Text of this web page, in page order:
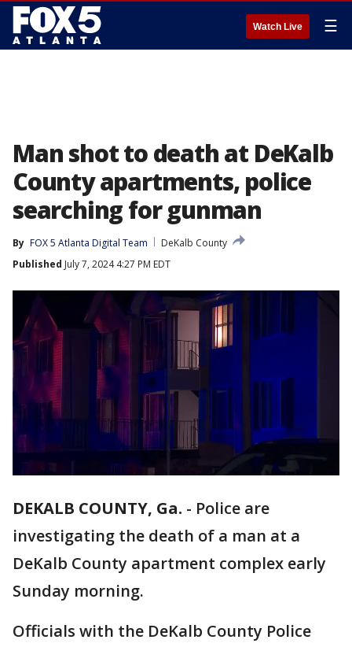
Watch Live ☰
Man shot to death at DeKalb
County apartments, police
searching for gunman
By FOX 5 Atlanta Digital Team
DeKalb County
Published July 7, 2024 4:27 PM EDT
DEKALB COUNTY, Ga. - Police are
investigating the death of a man at a
DeKalb County apartment complex early
Sunday morning.
Officials with the DeKalb County Police